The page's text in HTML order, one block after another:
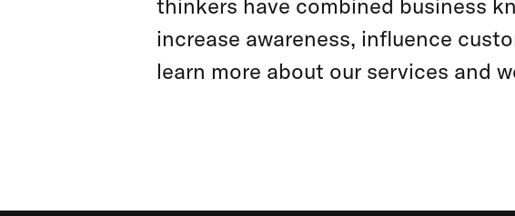
thinkers have combined business
increase awareness, influence
learn more about our services and